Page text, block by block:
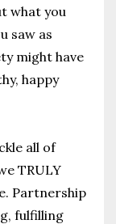
what you
saw as
might have
happy
all of
TRULY
Partnership
fulfilling